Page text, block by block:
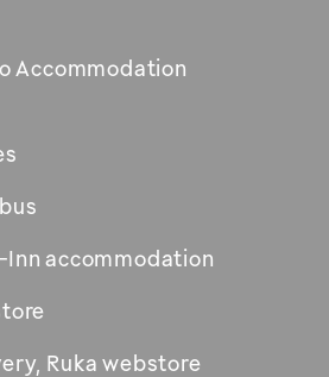
Accommodation
Inn accommodation
Ruka webstore